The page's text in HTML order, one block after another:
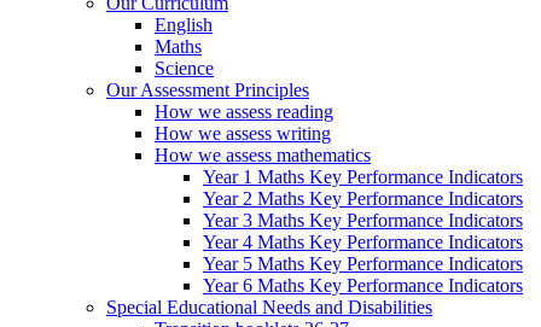
English
Maths
Science
Our Assessment Principles
How we assess reading
How we assess writing
How we assess mathematics
Year 1 Maths Key Performance Indicators
Year 2 Maths Key Performance Indicators
Year 3 Maths Key Performance Indicators
Year 4 Maths Key Performance Indicators
Year 5 Maths Key Performance Indicators
Year 6 Maths Key Performance Indicators
Special Educational Needs and Disabilities